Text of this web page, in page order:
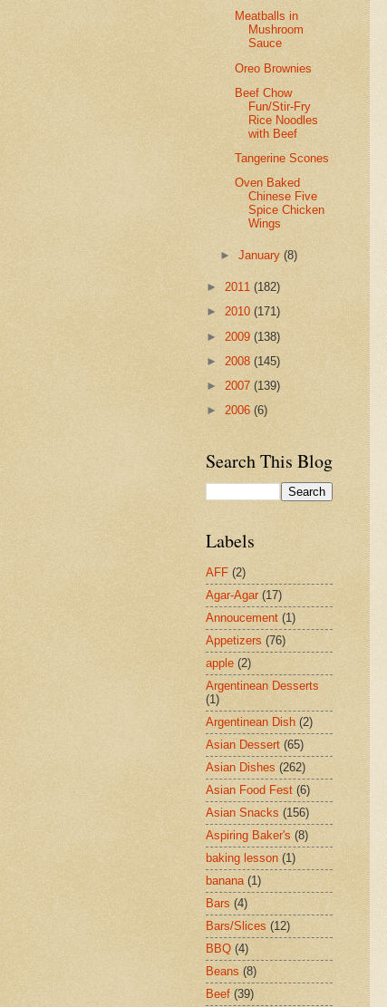
Meatballs in
Mushroom
Sauce
Oreo Brownies
Beef Chow
Fun/Stir-Fry
Rice Noodles
with Beef
Tangerine Scones
Oven Baked
Chinese Five
Spice Chicken
Wings
►January(8)
► 2011 (182)
► 2010 (171)
► 2009 (138)
► 2008 (145)
► 2007 (139)
► 2006 (6)
Search This Blog
Labels
AFF (2)
Agar-Agar (17)
Annoucement (1)
Appetizers (76)
apple (2)
Argentinean Desserts
(1)
Argentinean Dish (2)
Asian Dessert (65)
Asian Dishes (262)
Asian Food Fest (6)
Asian Snacks (156)
Aspiring Baker's (8)
baking lesson (1)
banana (1)
Bars (4)
Bars/Slices (12)
BBQ (4)
Beans (8)
Beef (39)